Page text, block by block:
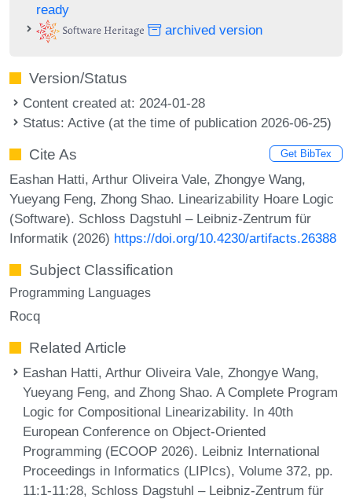
ready
archived version
Version/Status
Content created at: 2024-01-28
Status: Active (at the time of publication 2026-06-25)
Cite As Get BibTex
Eashan Hatti, Arthur Oliveira Vale, Zhongye Wang,
Yueyang Feng, Zhong Shao. Linearizability Hoare Logic
(Software). Schloss Dagstuhl – Leibniz-Zentrum für
Informatik (2026) https://doi.org/10.4230/artifacts.26388
Subject Classification
Programming Languages
Rocq
Related Article
Eashan Hatti, Arthur Oliveira Vale, Zhongye Wang,
Yueyang Feng, and Zhong Shao. A Complete Program
Logic for Compositional Linearizability. In 40th
European Conference on Object-Oriented
Programming (ECOOP 2026). Leibniz International
Proceedings in Informatics (LIPIcs), Volume 372, pp.
11:1-11:28, Schloss Dagstuhl – Leibniz-Zentrum für